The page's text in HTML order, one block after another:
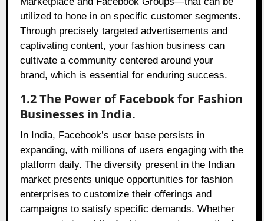
utilized to hone in on specific customer segments.
Through precisely targeted advertisements and
captivating content, your fashion business can
cultivate a community centered around your
brand, which is essential for enduring success.
1.2 The Power of Facebook for Fashion
Businesses in India.
In India, Facebook’s user base persists in
expanding, with millions of users engaging with the
platform daily. The diversity present in the Indian
market presents unique opportunities for fashion
enterprises to customize their offerings and
campaigns to satisfy specific demands. Whether